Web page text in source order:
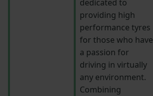
dedicated to
providing high
performance tyres
for those who have
a passion for
driving in virtually
any environment.
Combining